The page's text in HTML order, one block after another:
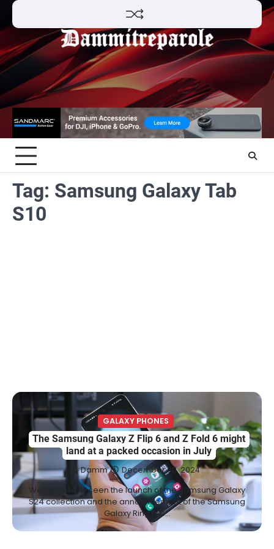
Skip
content
Tag: Samsung Galaxy Tab
S10
GALAXY PHONES
The Samsung Galaxy Z Flip 6 and Z Fold 6 might
land at a packed occasion in July
Damm December 30, 2024
We’ve already seen the launch of the Samsung Galaxy
S24 collection and the announcement of the Samsung
Galaxy Ring this…